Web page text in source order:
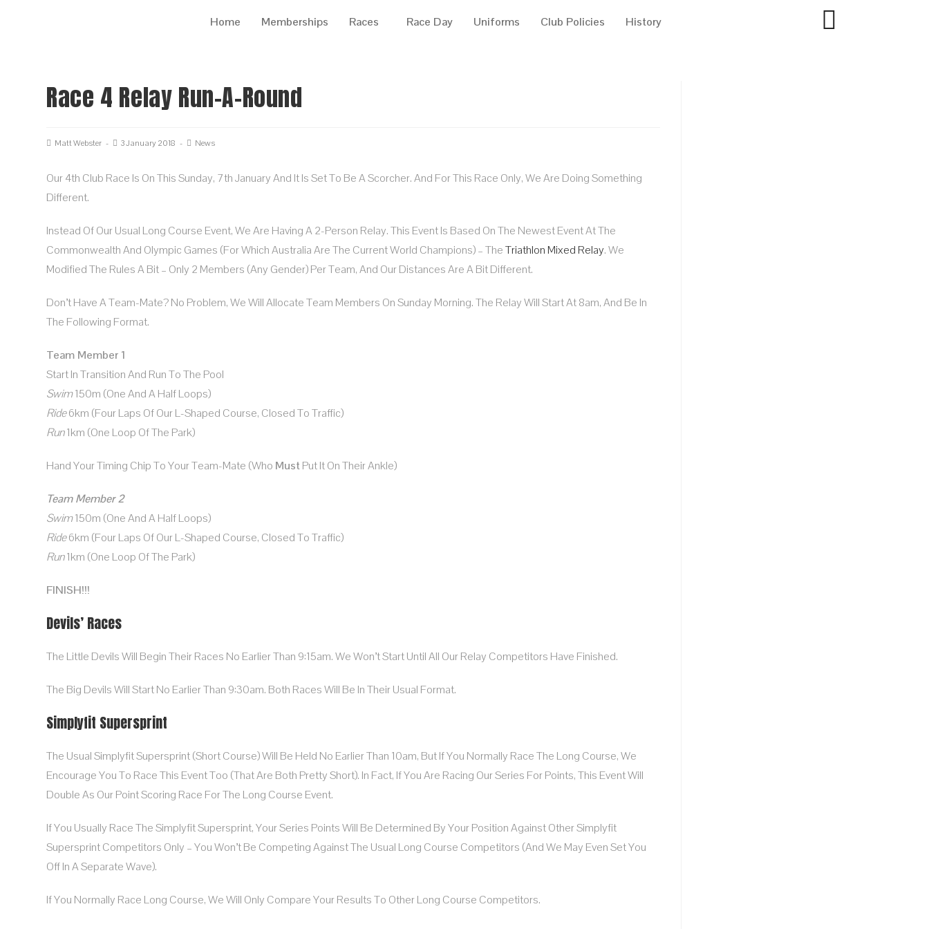
Home Memberships Races Race Day Uniforms Club Policies History
Race 4 Relay Run-A-Round
Matt Webster 3 January 2018 News
Our 4th Club Race Is On This Sunday, 7th January And It Is Set To Be A Scorcher. And For This Race Only, We Are Doing Something
Different.
Instead Of Our Usual Long Course Event, We Are Having A 2-Person Relay. This Event Is Based On The Newest Event At The
Commonwealth And Olympic Games (for Which Australia Are The Current World Champions) – TheTriathlon Mixed Relay. We
Modified The Rules A Bit – Only 2 Members (any Gender) Per Team, And Our Distances Are A Bit Different.
Don’t Have A Team-Mate? No Problem, We Will Allocate Team Members On Sunday Morning. The Relay Will Start At 8am, And Be In
The Following Format.
Team Member 1
Start In Transition And Run To The Pool
Swim150m (one And A Half Loops)
Ride6km (four Laps Of Our L-Shaped Course, Closed To Traffic)
Run1km (one Loop Of The Park)
Hand Your Timing Chip To Your Team-Mate (who MustPut It On Their Ankle)
Team Member 2
Swim150m (one And A Half Loops)
Ride6km (four Laps Of Our L-Shaped Course, Closed To Traffic)
Run1km (one Loop Of The Park)
FINISH!!!
Devils’ Races
The Little Devils Will Begin Their Races No Earlier Than 9:15am. We Won’t Start Until All Our Relay Competitors Have Finished.
The Big Devils Will Start No Earlier Than 9:30am. Both Races Will Be In Their Usual Format.
Simplyfit Supersprint
The Usual Simplyfit Supersprint (Short Course) Will Be Held No Earlier Than 10am, But If You Normally Race The Long Course, We
Encourage You To Race This Event Too (that Are Both Pretty Short). In Fact, If You Are Racing Our Series For Points, This Event Will
Double As Our Point Scoring Race For The Long Course Event.
If You Usually Race The Simplyfit Supersprint, Your Series Points Will Be Determined By Your Position Against Other Simplyfit
Supersprint Competitors Only – You Won’t Be Competing Against The Usual Long Course Competitors (and We May Even Set You
Off In A Separate Wave).
If You Normally Race Long Course, We Will Only Compare Your Results To Other Long Course Competitors.